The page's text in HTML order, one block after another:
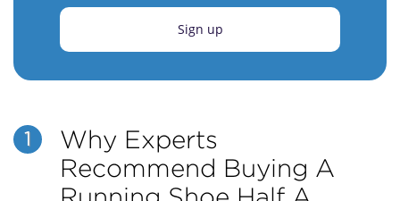
Sign up
1
Why Experts
Recommend Buying A